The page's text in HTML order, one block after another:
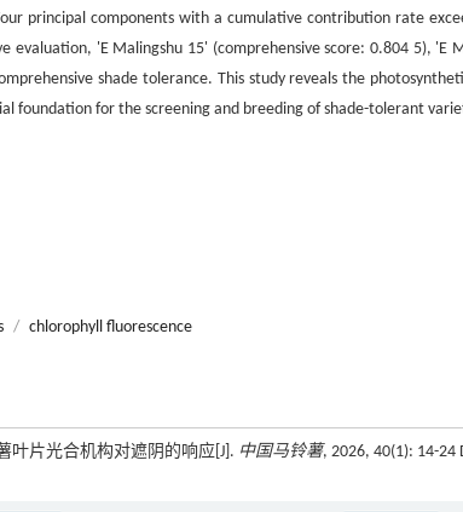
principal components with a cumulative contribution rate
evaluation, 'E Malingshu 15' (comprehensive score: 0.804 5), 'E
shade tolerance. This study reveals the
foundation for the screening and breeding of shade-tolerant
/ chlorophyll fluorescence
叶片光合机构对遮阴的响应[J]. 中国马铃薯, 2026, 40(1): 14-